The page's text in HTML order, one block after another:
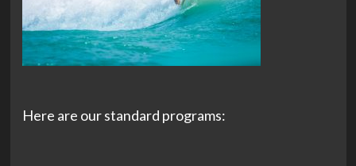
Here are our standard programs: